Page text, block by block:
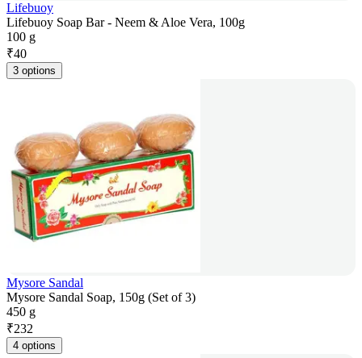
Lifebuoy
Lifebuoy Soap Bar - Neem & Aloe Vera, 100g
100 g
₹40
3 options
Mysore Sandal
Mysore Sandal Soap, 150g (Set of 3)
450 g
₹232
4 options